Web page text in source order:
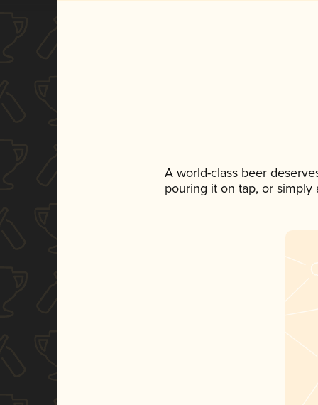
A world-class beer
pouring it on tap, or simply